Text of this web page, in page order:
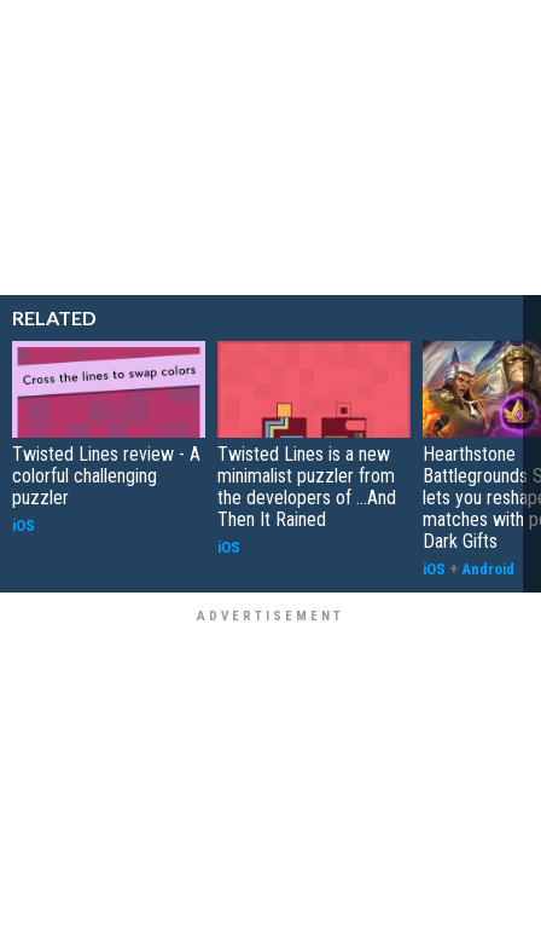
RELATED
Twisted Lines review - A
colorful challenging
puzzler
iOS
Twisted Lines is a new
minimalist puzzler from
the developers of ...And
Then It Rained
iOS
Hearthstone
Battlegrounds
lets you
matches with
Dark Gifts
iOS + Android